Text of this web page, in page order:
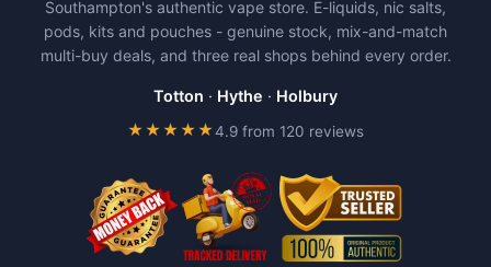
Southampton's authentic vape store. E-liquids, nic salts,
pods, kits and pouches - genuine stock, mix-and-match
multi-buy deals, and three real shops behind every order.
Totton · Hythe · Holbury
★★★★★4.9 from 120 reviews